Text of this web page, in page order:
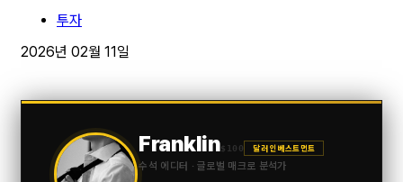
투자
2026년 02월 11일
Franklin$100 달러 인베스트먼트
수석 에디터 · 글로벌 매크로 분석가